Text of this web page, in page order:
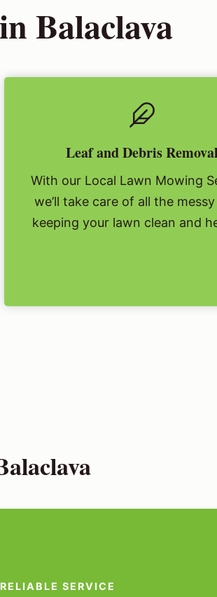
Balaclava
Leaf and Debris Removal
With our Local Lawn Mowing
we’ll take care of all the
keeping your lawn clean and
SERVICE